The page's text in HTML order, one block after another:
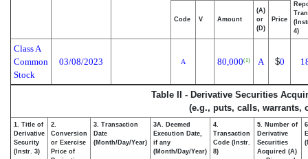
4)
Code V Amount
(A)
or
(D)
Price
Class A
Common
Stock
03/08/2023 A 80,000(1) A $0
Table II - Derivative Securities
(e.g., puts, calls, warrants,
1. Title of
Derivative
Security
(Instr. 3)
2.
Conversion
or Exercise
Price of
3. Transaction
Date
(Month/Day/Year)
3A. Deemed
Execution Date,
if any
(Month/Day/Year)
4.
Transaction
Code (Instr.
8)
5. Number of
Derivative
Securities
Acquired (A)